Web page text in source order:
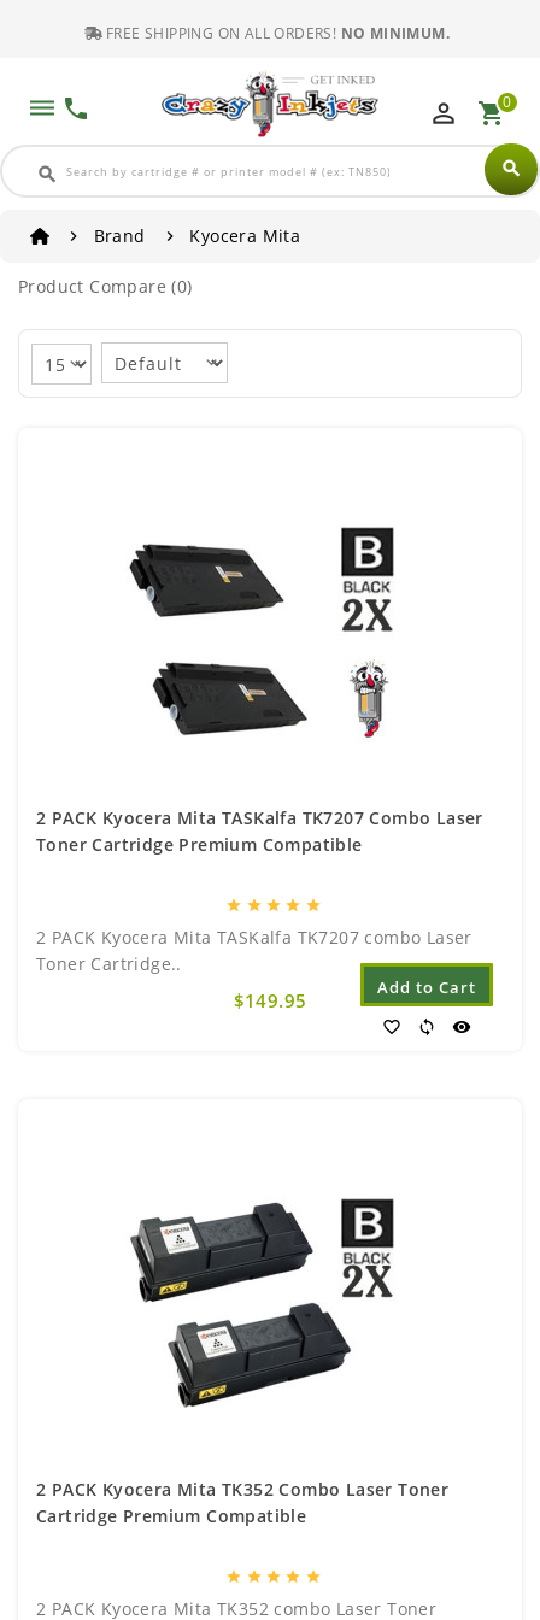
FREE SHIPPING ON ALL ORDERS! NO MINIMUM.
dehaze phone
search search
perm_identity shopping_cart0
Brand Kyocera Mita
Product Compare (0)
2 PACK Kyocera Mita TASKalfa TK7207 Combo Laser
Toner Cartridge Premium Compatible
star star star star star
2 PACK Kyocera Mita TASKalfa TK7207 combo Laser
Toner Cartridge..
$149.95
Add to Cart
favorite_border sync visibility
2 PACK Kyocera Mita TK352 Combo Laser Toner
Cartridge Premium Compatible
star star star star star
2 PACK Kyocera Mita TK352 combo Laser Toner